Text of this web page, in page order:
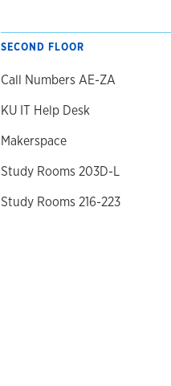
SECOND FLOOR
Call Numbers AE-ZA
KU IT Help Desk
Makerspace
Study Rooms 203D-L
Study Rooms 216-223